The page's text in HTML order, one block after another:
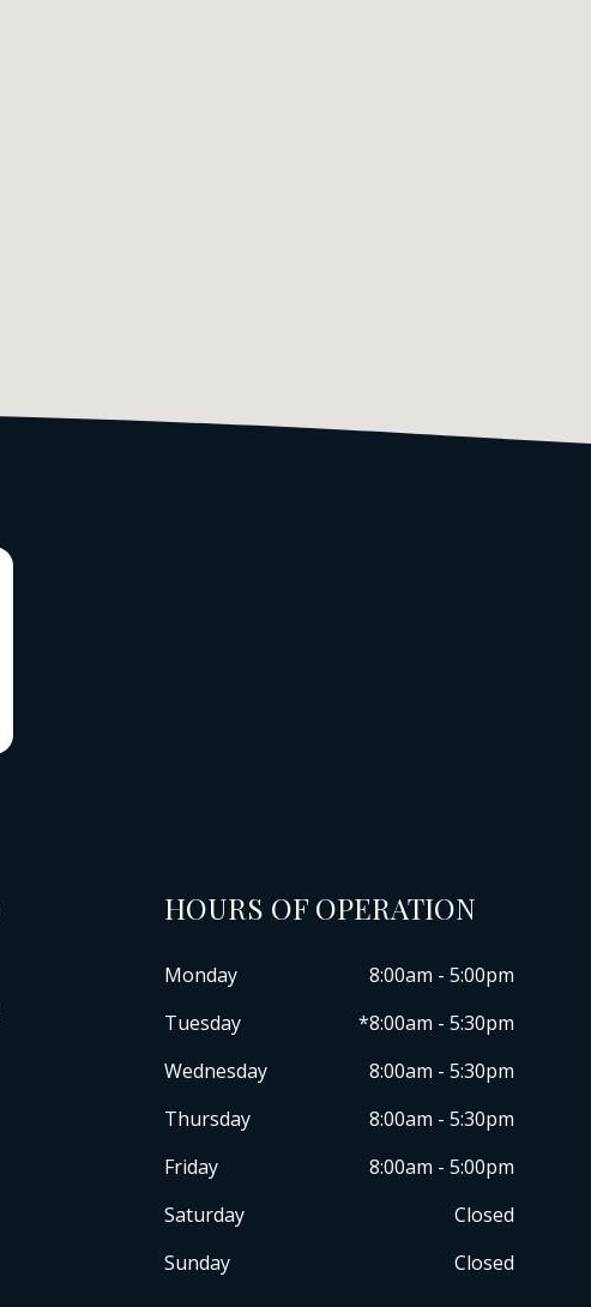
HOURS OF OPERATION
Monday
8:00am - 5:00pm
Tuesday
*8:00am - 5:30pm
Wednesday
8:00am - 5:30pm
Thursday
8:00am - 5:30pm
Friday
8:00am - 5:00pm
Saturday
Closed
Sunday
Closed